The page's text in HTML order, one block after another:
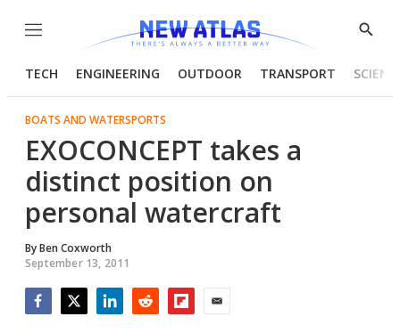
Menu
Show
TECH ENGINEERING OUTDOOR TRANSPORT
BOATS AND WATERSPORTS
EXOCONCEPT takes a
distinct position on
personal watercraft
ByBen Coxworth
September 13, 2011